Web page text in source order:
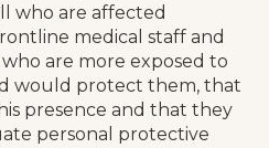
who are affected
medical staff and
are more exposed to
would protect them, that
presence and that they
personal protective